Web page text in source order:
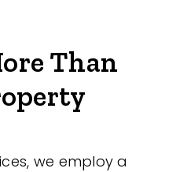
Than
we employ a